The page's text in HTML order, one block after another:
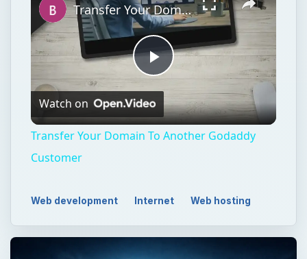
Play
Video
Transfer Your Domain To Another Godaddy Customer
Watch on
Transfer Your Domain To Another Godaddy
Customer
Web development Internet Web hosting